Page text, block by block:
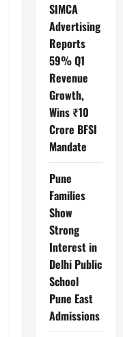
SIMCA
Advertising
Reports
59% Q1
Revenue
Growth,
Wins ₹10
Crore BFSI
Mandate
Pune
Families
Show
Strong
Interest in
Delhi Public
School
Pune East
Admissions